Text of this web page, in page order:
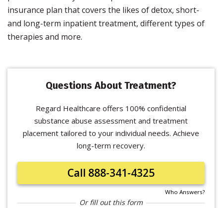
insurance plan that covers the likes of detox, short-
and long-term inpatient treatment, different types of
therapies and more.
Questions About Treatment?
Regard Healthcare offers 100% confidential
substance abuse assessment and treatment
placement tailored to your individual needs. Achieve
long-term recovery.
Call 888-341-4325
Who Answers?
Or fill out this form